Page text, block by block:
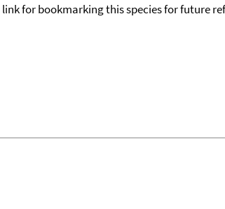
for bookmarking this species for future